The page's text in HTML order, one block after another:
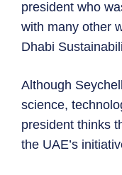
president who
with many other
Dhabi
Although
science,
president thinks
the UAE’s